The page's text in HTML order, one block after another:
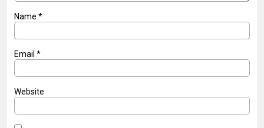
Name *
Email *
Website